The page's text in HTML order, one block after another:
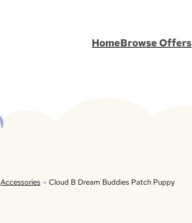
HomeBrowse Offers
Accessories
Cloud B Dream Buddies Patch Puppy